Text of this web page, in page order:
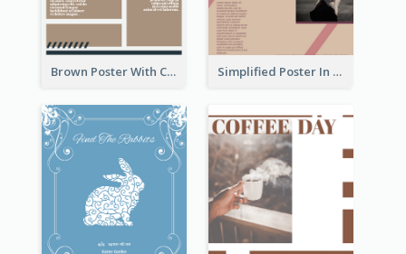
Brown Poster With Clear Layout Simplified Poster In Warm Colour Tone